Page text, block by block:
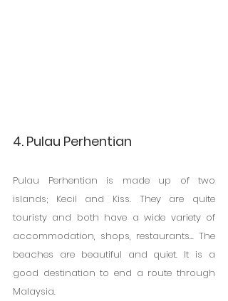
4. Pulau Perhentian
Pulau Perhentian is made up of two
islands; Kecil and Kiss. They are quite
touristy and both have a wide variety of
accommodation, shops, restaurants... The
beaches are beautiful and quiet. It is a
good destination to end a route through
Malaysia.